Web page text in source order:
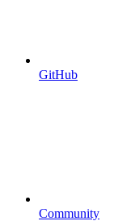
GitHub
Community